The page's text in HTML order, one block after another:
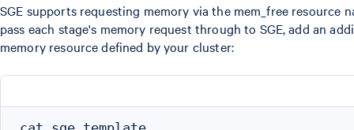
SGE supports requesting memory via the mem_free
pass each stage's memory request through to SGE, add an
memory resource defined by your cluster: